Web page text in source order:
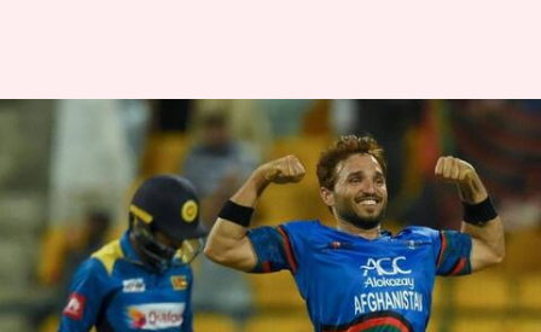
Asia Cup: Discussion points as
Afghanistan knock Sri Lanka
out
Rajdeep Saha Sep 18, 2018 11:20 am
What's the story